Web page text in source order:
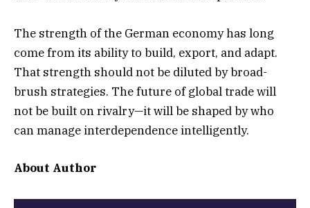
The strength of the German economy has long
come from its ability to build, export, and adapt.
That strength should not be diluted by broad-
brush strategies. The future of global trade will
not be built on rivalry—it will be shaped by who
can manage interdependence intelligently.
About Author